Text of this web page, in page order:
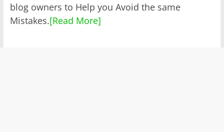
blog owners to Help you Avoid the same
Mistakes.[Read More]